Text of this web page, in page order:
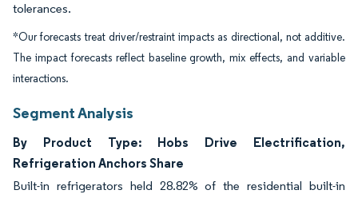
tolerances.
*Our forecasts treat driver/restraint impacts as directional, not additive.
The impact forecasts reflect baseline growth, mix effects, and variable
interactions.
Segment Analysis
By Product Type: Hobs Drive Electrification,
Refrigeration Anchors Share
Built-in refrigerators held 28.82% of the residential built-in